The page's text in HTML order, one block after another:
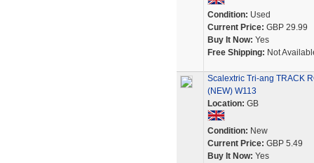
Condition: Used
Current Price: GBP 29.99
Buy It Now: Yes
Free Shipping: Not
Scalextric Tri-ang TRACK
(NEW) W113
Location: GB
Condition: New
Current Price: GBP 5.49
Buy It Now: Yes